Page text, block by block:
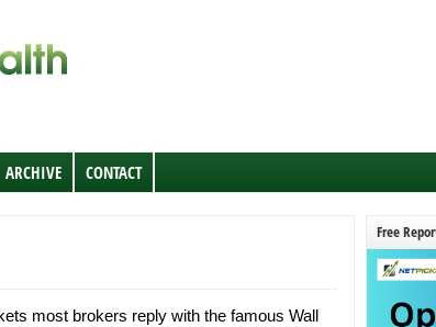
ARCHIVE CONTACT
most brokers reply with the famous Wall
Free